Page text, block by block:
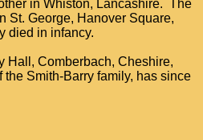
in Whiston, Lancashire. The
St. George, Hanover Square,
died in infancy.
Hall, Comberbach, Cheshire,
Smith-Barry family, has since